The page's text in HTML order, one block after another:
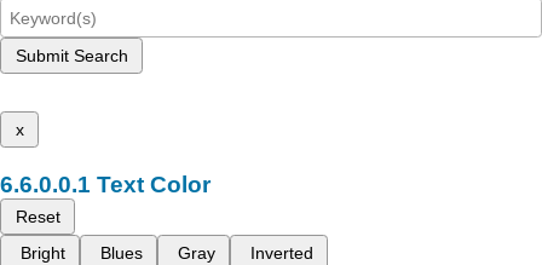
Submit Search
x
Text Color
Reset
Bright
Blues Gray Inverted